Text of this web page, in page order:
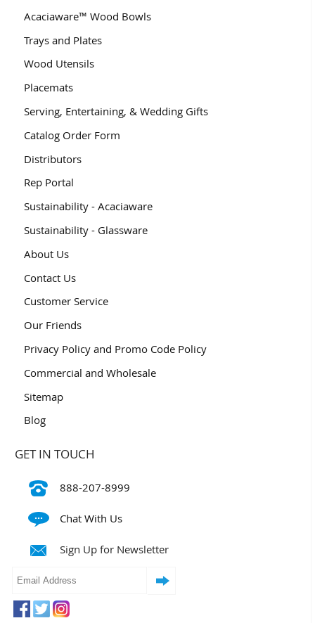
Acaciaware™ Wood Bowls
Trays and Plates
Wood Utensils
Placemats
Serving, Entertaining, & Wedding Gifts
Catalog Order Form
Distributors
Rep Portal
Sustainability - Acaciaware
Sustainability - Glassware
About Us
Contact Us
Customer Service
Our Friends
Privacy Policy and Promo Code Policy
Commercial and Wholesale
Sitemap
Blog
GET IN TOUCH
888-207-8999
Chat With Us
Sign Up for Newsletter